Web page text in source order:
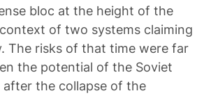
bloc at the height of the
of two systems claiming
The risks of that time were far
the potential of the Soviet
after the collapse of the